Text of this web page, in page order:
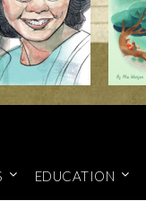
EDUCATION